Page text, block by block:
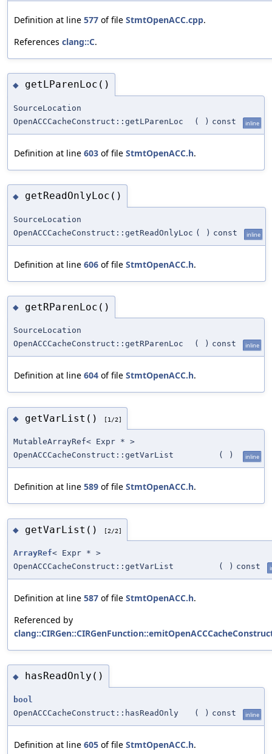
Definition at line 577 of file StmtOpenACC.cpp.
References clang::C.
◆ getLParenLoc()
SourceLocation
OpenACCCacheConstruct::getLParenLoc
( ) const inline
Definition at line 603 of file StmtOpenACC.h.
◆ getReadOnlyLoc()
SourceLocation
OpenACCCacheConstruct::getReadOnlyLoc ( ) const inline
Definition at line 606 of file StmtOpenACC.h.
◆ getRParenLoc()
SourceLocation
OpenACCCacheConstruct::getRParenLoc
( ) const inline
Definition at line 604 of file StmtOpenACC.h.
◆ getVarList() [1/2]
MutableArrayRef< Expr * >
OpenACCCacheConstruct::getVarList
( ) inline
Definition at line 589 of file StmtOpenACC.h.
◆ getVarList() [2/2]
ArrayRef< Expr * >
OpenACCCacheConstruct::getVarList
( ) const
Definition at line 587 of file StmtOpenACC.h.
Referenced by
◆ hasReadOnly()
bool
OpenACCCacheConstruct::hasReadOnly
( ) const inline
Definition at line 605 of file StmtOpenACC.h.